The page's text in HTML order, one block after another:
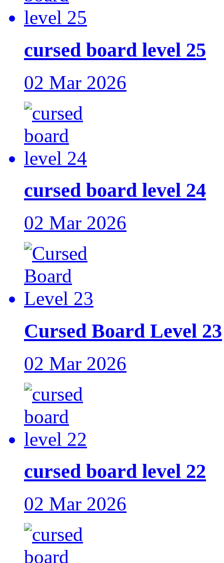
cursed board level 25
02 Mar 2026
cursed board level 24
02 Mar 2026
Cursed Board Level 23
02 Mar 2026
cursed board level 22
02 Mar 2026